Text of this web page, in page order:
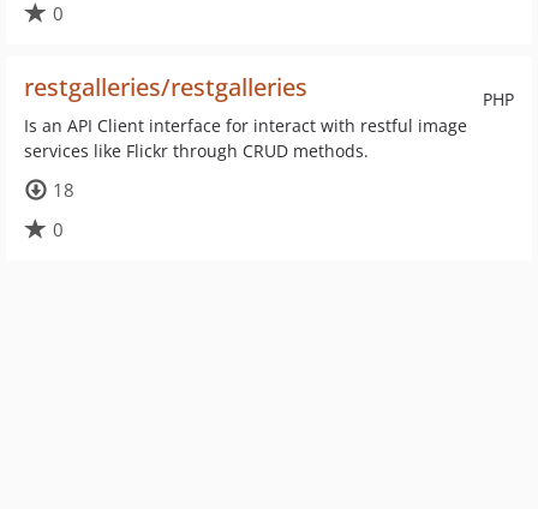
0
PHP
restgalleries/restgalleries
Is an API Client interface for interact with restful image
services like Flickr through CRUD methods.
18
0